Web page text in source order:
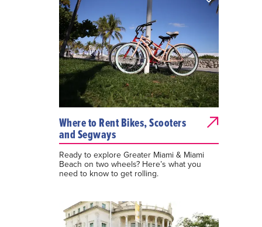
Where to Rent Bikes, Scooters
and Segways
Ready to explore Greater Miami & Miami
Beach on two wheels? Here’s what you
need to know to get rolling.